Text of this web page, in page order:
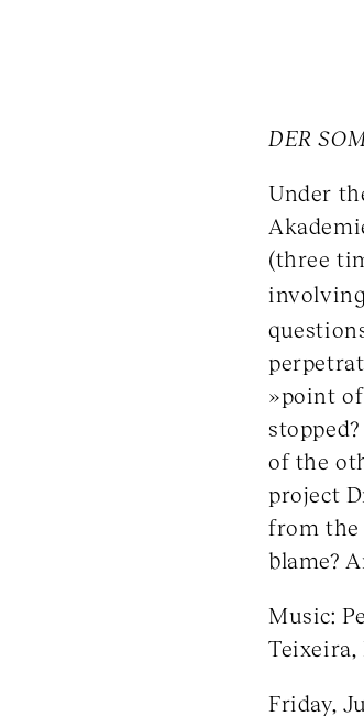
DER
Under
(three
involving
»point
of the
project
from the
blame?
Music:
Friday,